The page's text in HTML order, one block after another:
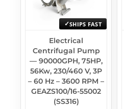
SHIPS FAST
Electrical
Centrifugal Pump
— 90000GPH, 75HP,
56Kw, 230/460 V, 3P
– 60 Hz – 3600 RPM –
GEAZS100/16-55002
(SS316)